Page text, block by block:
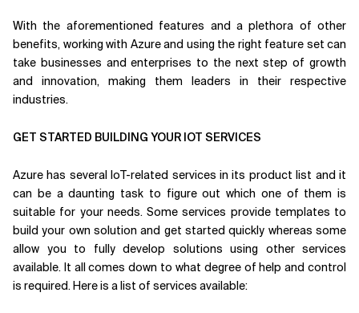
With the aforementioned features and a plethora of other
benefits, working with Azure and using the right feature set can
take businesses and enterprises to the next step of growth
and innovation, making them leaders in their respective
industries.
GET STARTED BUILDING YOUR IOT SERVICES
Azure has several IoT-related services in its product list and it
can be a daunting task to figure out which one of them is
suitable for your needs. Some services provide templates to
build your own solution and get started quickly whereas some
allow you to fully develop solutions using other services
available. It all comes down to what degree of help and control
is required. Here is a list of services available: